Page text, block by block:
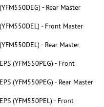
- Rear Master
- Front Master
- Rear Master
(YFM550PEG) - Front
(YFM550PEG) - Rear Master
(YFM550PEL) - Front